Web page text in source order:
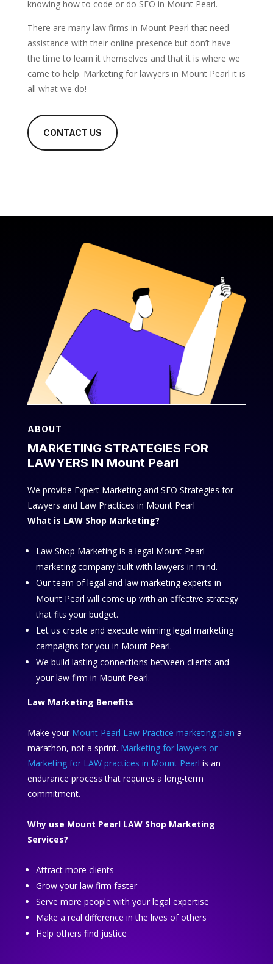
knowing how to code or do SEO in Mount Pearl.
There are many law firms in Mount Pearl that need
assistance with their online presence but don’t have
the time to learn it themselves and that it is where we
came to help. Marketing for lawyers in Mount Pearl it is
all what we do!
CONTACT US
ABOUT
MARKETING STRATEGIES FOR
LAWYERS IN Mount Pearl
We provide Expert Marketing and SEO Strategies for
Lawyers and Law Practices in Mount Pearl
What is LAW Shop Marketing?
Law Shop Marketing is a legal Mount Pearl
marketing company built with lawyers in mind.
Our team of legal and law marketing experts in
Mount Pearl will come up with an effective strategy
that fits your budget.
Let us create and execute winning legal marketing
campaigns for you in Mount Pearl.
We build lasting connections between clients and
your law firm in Mount Pearl.
Law Marketing Benefits
Make your Mount Pearl Law Practice marketing plan a
marathon, not a sprint. Marketing for lawyers or
Marketing for LAW practices in Mount Pearl is an
endurance process that requires a long-term
commitment.
Why use Mount Pearl LAW Shop Marketing
Services?
Attract more clients
Grow your law firm faster
Serve more people with your legal expertise
Make a real difference in the lives of others
Help others find justice